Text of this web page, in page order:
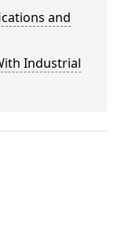
and
Industrial